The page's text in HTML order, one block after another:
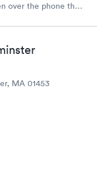
over the phone they
MA 01453